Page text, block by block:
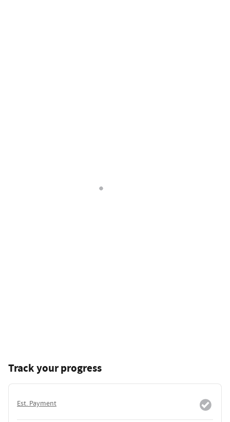
Track your progress
Est. Payment